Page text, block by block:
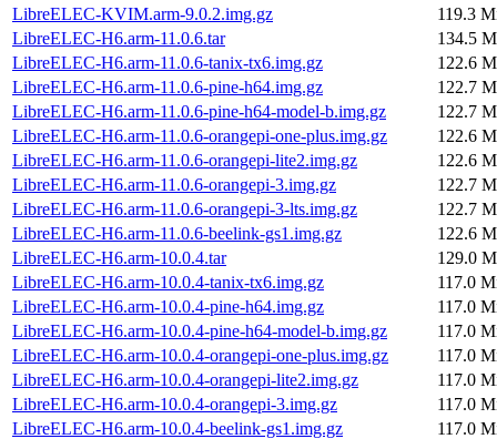
LibreELEC-KVIM.arm-9.0.2.img.gz
119.3
LibreELEC-H6.arm-11.0.6.tar
134.5
LibreELEC-H6.arm-11.0.6-tanix-tx6.img.gz
122.6
LibreELEC-H6.arm-11.0.6-pine-h64.img.gz
122.7
LibreELEC-H6.arm-11.0.6-pine-h64-model-b.img.gz
122.7
LibreELEC-H6.arm-11.0.6-orangepi-one-plus.img.gz
122.6
LibreELEC-H6.arm-11.0.6-orangepi-lite2.img.gz
122.6
LibreELEC-H6.arm-11.0.6-orangepi-3.img.gz
122.7
LibreELEC-H6.arm-11.0.6-orangepi-3-lts.img.gz
122.7
LibreELEC-H6.arm-11.0.6-beelink-gs1.img.gz
122.6
LibreELEC-H6.arm-10.0.4.tar
129.0
LibreELEC-H6.arm-10.0.4-tanix-tx6.img.gz
117.0
LibreELEC-H6.arm-10.0.4-pine-h64.img.gz
117.0
LibreELEC-H6.arm-10.0.4-pine-h64-model-b.img.gz
117.0
LibreELEC-H6.arm-10.0.4-orangepi-one-plus.img.gz
117.0
LibreELEC-H6.arm-10.0.4-orangepi-lite2.img.gz
117.0
LibreELEC-H6.arm-10.0.4-orangepi-3.img.gz
117.0
LibreELEC-H6.arm-10.0.4-beelink-gs1.img.gz
117.0